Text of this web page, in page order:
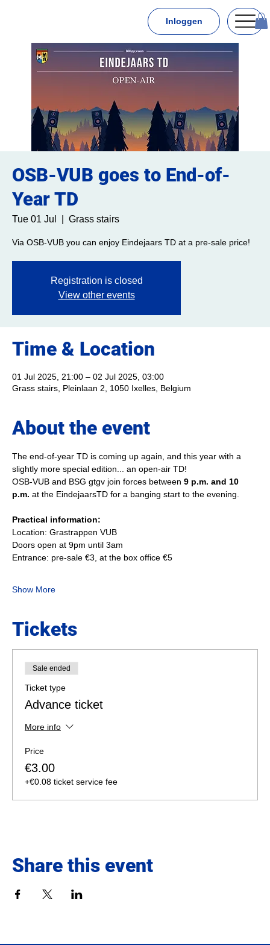
Inloggen
OSB-VUB goes to End-of-
Year TD
Tue 01 Jul Grass stairs
Via OSB-VUB you can enjoy Eindejaars TD at a pre-sale price!
Registration is closed
View other events
Time & Location
01 Jul 2025, 21:00 – 02 Jul 2025, 03:00
Grass stairs, Pleinlaan 2, 1050 Ixelles, Belgium
About the event
The end-of-year TD is coming up again, and this year with a
slightly more special edition... an open-air TD!
OSB-VUB and BSG gtgv join forces between 9 p.m. and 10
p.m. at the EindejaarsTD for a banging start to the evening.
Practical information:
Location: Grastrappen VUB
Doors open at 9pm until 3am
Entrance: pre-sale €3, at the box office €5
Show More
Tickets
Sale ended
Ticket type
Advance ticket
More info
Price
€3.00
+€0.08 ticket service fee
Share this event